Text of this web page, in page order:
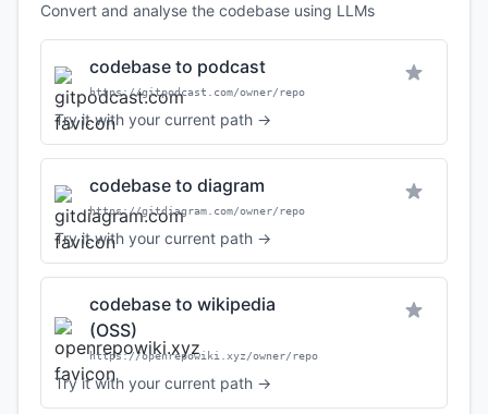
Convert and analyse the codebase using LLMs
codebase to podcast
https://gitpodcast.com/owner/repo
Try it with your current path →
codebase to diagram
https://gitdiagram.com/owner/repo
Try it with your current path →
codebase to wikipedia
(OSS)
https://openrepowiki.xyz/owner/repo
Try it with your current path →